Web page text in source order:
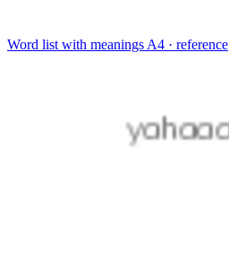
Word list with meanings A4 · reference